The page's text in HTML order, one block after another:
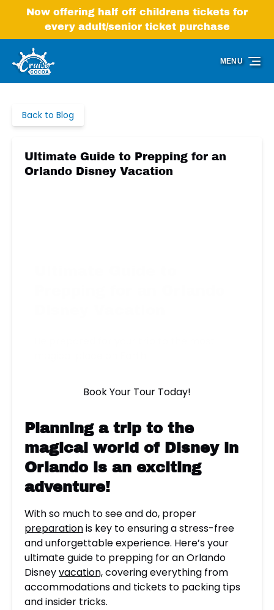
Skip to primary navigation
Skip to content
Skip to footer
Now offering half off childrens tickets for
every adult/senior ticket purchase
MENU
Back to Blog
Ultimate Guide to Prepping for an
Orlando Disney Vacation
Book Your Tour Today!
Planning a trip to the
magical world of Disneyin
Orlando is an exciting
adventure!
With so much to see and do, proper
preparationis key to ensuring a stress-free
and unforgettable experience. Here’s your
ultimate guide to prepping for an Orlando
Disneyvacation,covering everything from
accommodations and tickets to packing tips
and insider tricks.